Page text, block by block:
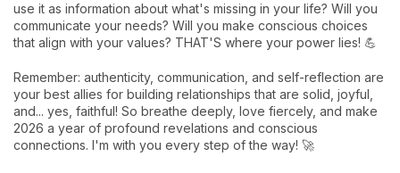
use it as information about what's missing in your life? Will you
communicate your needs? Will you make conscious choices
that align with your values? THAT'S where your power lies! 💪
Remember: authenticity, communication, and self-reflection are
your best allies for building relationships that are solid, joyful,
and... yes, faithful! So breathe deeply, love fiercely, and make
2026 a year of profound revelations and conscious
connections. I'm with you every step of the way! 🚀